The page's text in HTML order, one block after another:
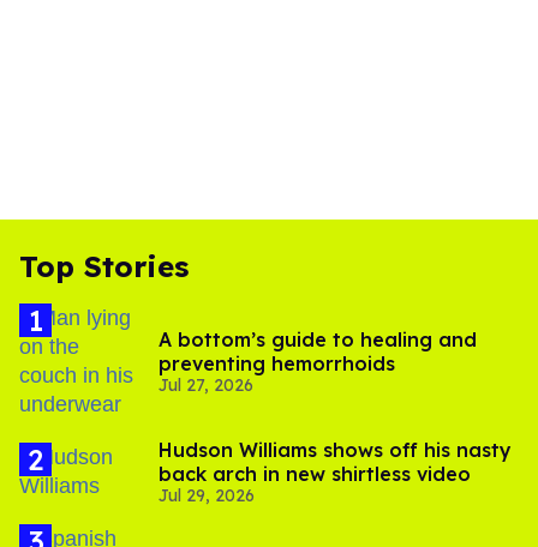
Top Stories
A bottom’s guide to healing and
preventing hemorrhoids
Jul 27, 2026
Hudson Williams shows off his nasty
back arch in new shirtless video
Jul 29, 2026